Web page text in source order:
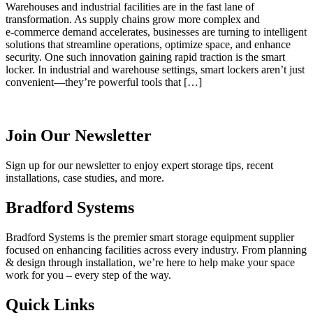
Warehouses and industrial facilities are in the fast lane of
transformation. As supply chains grow more complex and
e‑commerce demand accelerates, businesses are turning to intelligent
solutions that streamline operations, optimize space, and enhance
security. One such innovation gaining rapid traction is the smart
locker. In industrial and warehouse settings, smart lockers aren’t just
convenient—they’re powerful tools that […]
Join Our Newsletter
Sign up for our newsletter to enjoy expert storage tips, recent
installations, case studies, and more.
Bradford Systems
Bradford Systems is the premier smart storage equipment supplier
focused on enhancing facilities across every industry. From planning
& design through installation, we’re here to help make your space
work for you – every step of the way.
Quick Links